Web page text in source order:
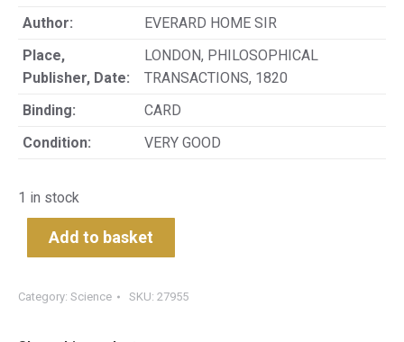
Author:
EVERARD HOME SIR
Place,
Publisher, Date:
LONDON, PHILOSOPHICAL
TRANSACTIONS, 1820
Binding:
CARD
Condition:
VERY GOOD
1 in stock
Add to basket
Category: Science SKU: 27955